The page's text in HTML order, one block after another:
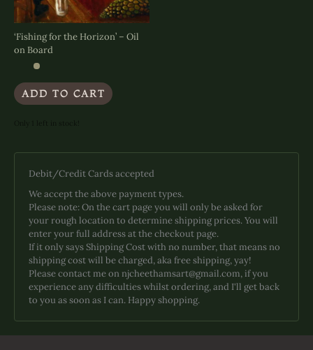
page
‘Fishing for the Horizon’ – Oil
on Board
ADD TO CART
Debit/Credit Cards accepted
We accept the above payment types.
Please note: On the cart page you will only be asked for
your rough location to determine shipping prices. You will
enter your full address at the checkout page.
If it only says Shipping Cost with no number, that means no
shipping cost will be charged, aka free shipping, yay!
Please contact me on njcheethamsart@gmail.com, if you
experience any difficulties whilst ordering, and I'll get back
to you as soon as I can. Happy shopping.